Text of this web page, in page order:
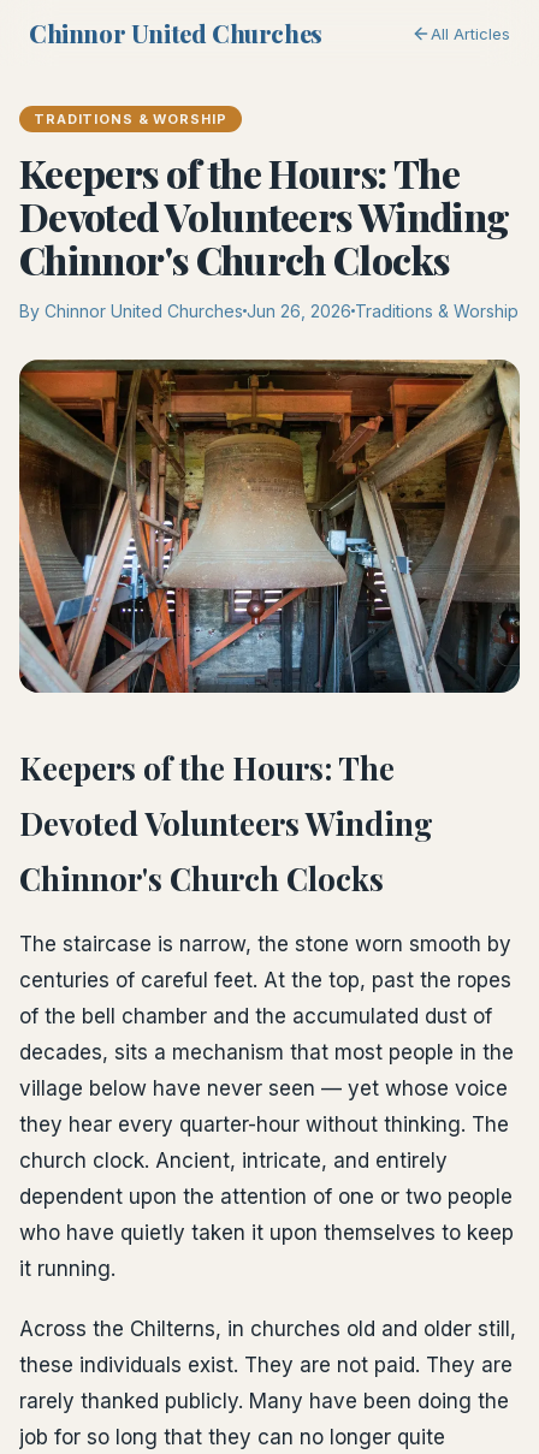
Chinnor United Churches All Articles
TRADITIONS & WORSHIP
Keepers of the Hours: The
Devoted Volunteers Winding
Chinnor's Church Clocks
By Chinnor United Churches Jun 26, 2026 Traditions & Worship
Keepers of the Hours: The
Devoted Volunteers Winding
Chinnor's Church Clocks
The staircase is narrow, the stone worn smooth by
centuries of careful feet. At the top, past the ropes
of the bell chamber and the accumulated dust of
decades, sits a mechanism that most people in the
village below have never seen — yet whose voice
they hear every quarter-hour without thinking. The
church clock. Ancient, intricate, and entirely
dependent upon the attention of one or two people
who have quietly taken it upon themselves to keep
it running.
Across the Chilterns, in churches old and older still,
these individuals exist. They are not paid. They are
rarely thanked publicly. Many have been doing the
job for so long that they can no longer quite